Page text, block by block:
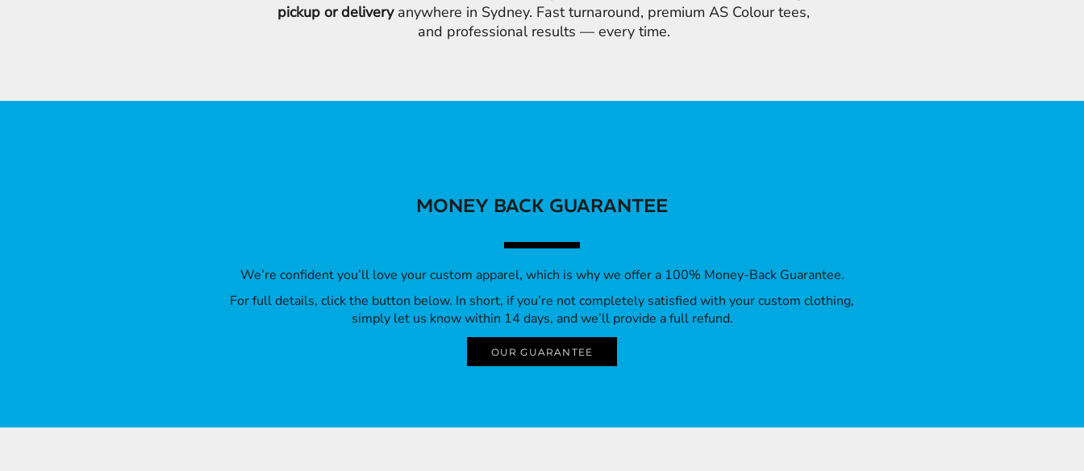
pickup or deliveryanywhere in Sydney. Fast turnaround, premium AS Colour tees,
and professional results — every time.
MONEY BACK GUARANTEE
We’re confident you’ll love your custom apparel, which is why we offer a 100% Money-Back Guarantee.
For full details, click the button below. In short, if you’re not completely satisfied with your custom clothing,
simply let us know within 14 days, and we’ll provide a full refund.
OUR GUARANTEE